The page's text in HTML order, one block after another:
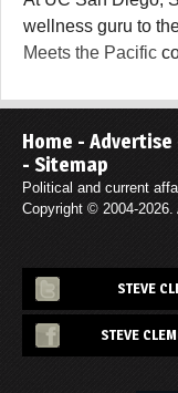
wellness guru to
Meets the Pacific
Home - Advertise
- Sitemap
Political and current
Copyright © 2004-
STEVE
STEVE